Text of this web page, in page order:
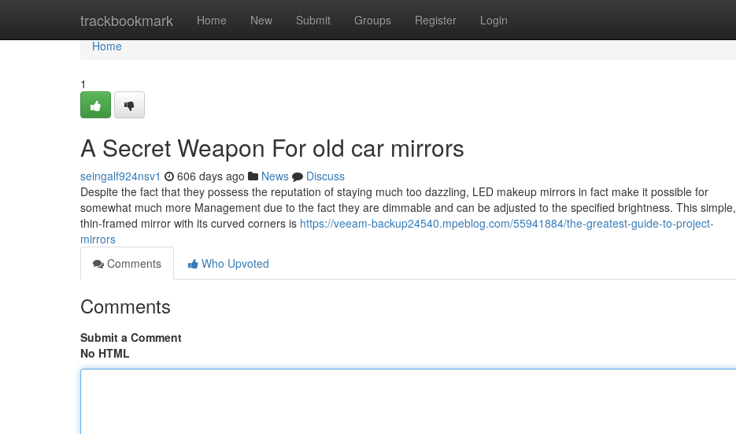
trackbookmark Home New Submit Groups Register Login
Home
Home
1
A Secret Weapon For old car mirrors
seingalf924nsv1 606 days ago News
Discuss
Despite the fact that they possess the reputation of staying much too dazzling, LED makeup mirrors in fact make it possible for
somewhat much more Management due to the fact they are dimmable and can be adjusted to the specified brightness. This simple,
thin-framed mirror with its curved corners is https://veeam-backup24540.mpeblog.com/55941884/the-greatest-guide-to-project-
mirrors
Comments
Who Upvoted
Comments
Submit a Comment
No HTML